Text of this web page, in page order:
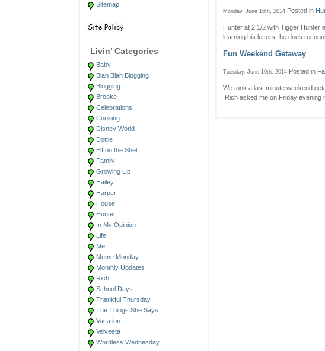
Sitemap
Livin’ Categories
Baby
Blah Blah Blogging
Blogging
Brooke
Celebrations
Cooking
Disney World
Dottie
Elf on the Shelf
Family
Growing Up
Hailey
Harper
House
Hunter
In My Opinion
Life
Me
Meme Monday
Monthly Updates
Rich
School Days
Thankful Thursday
The Things She Says
Vacation
Velveeta
Wordless Wednesday
Monday, June 16th, 2014 Posted in
Hunter at 2 1/2 with Tigger Hunter
learning his letters- he does
Fun Weekend Getaway
Tuesday, June 10th, 2014 Posted in
We took a last minute weekend
Rich asked me on Friday evening